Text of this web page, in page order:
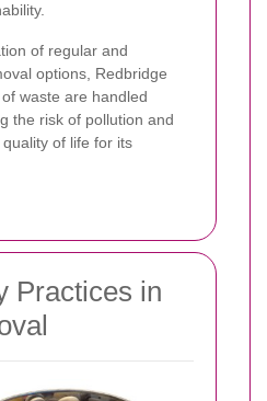
of regular and
options, Redbridge
waste are handled
the risk of pollution and
of life for its
Practices in